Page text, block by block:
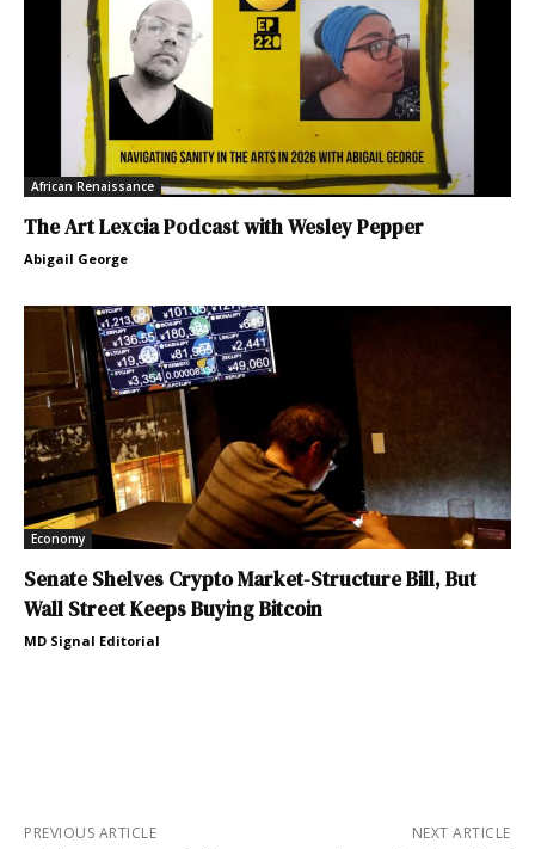
African Renaissance
The Art Lexcia Podcast with Wesley Pepper
Abigail George
Economy
Senate Shelves Crypto Market-Structure Bill, But
Wall Street Keeps Buying Bitcoin
MD Signal Editorial
PREVIOUS ARTICLE NEXT ARTICLE